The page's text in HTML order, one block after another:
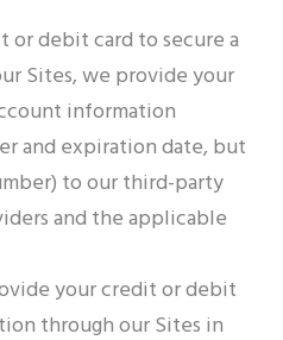
or debit card to secure a
Sites, we provide your
information
and expiration date, but
to our third-party
and the applicable
your credit or debit
through our Sites in